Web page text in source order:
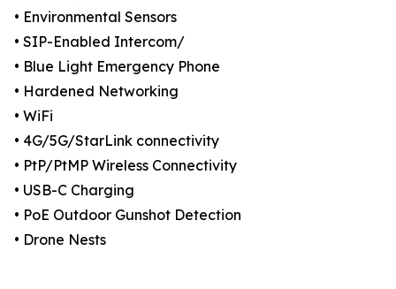
• Environmental Sensors
• SIP-Enabled Intercom/
• Blue Light Emergency Phone
• Hardened Networking
• WiFi
• 4G/5G/StarLink connectivity
• PtP/PtMP Wireless Connectivity
• USB-C Charging
• PoE Outdoor Gunshot Detection
• Drone Nests